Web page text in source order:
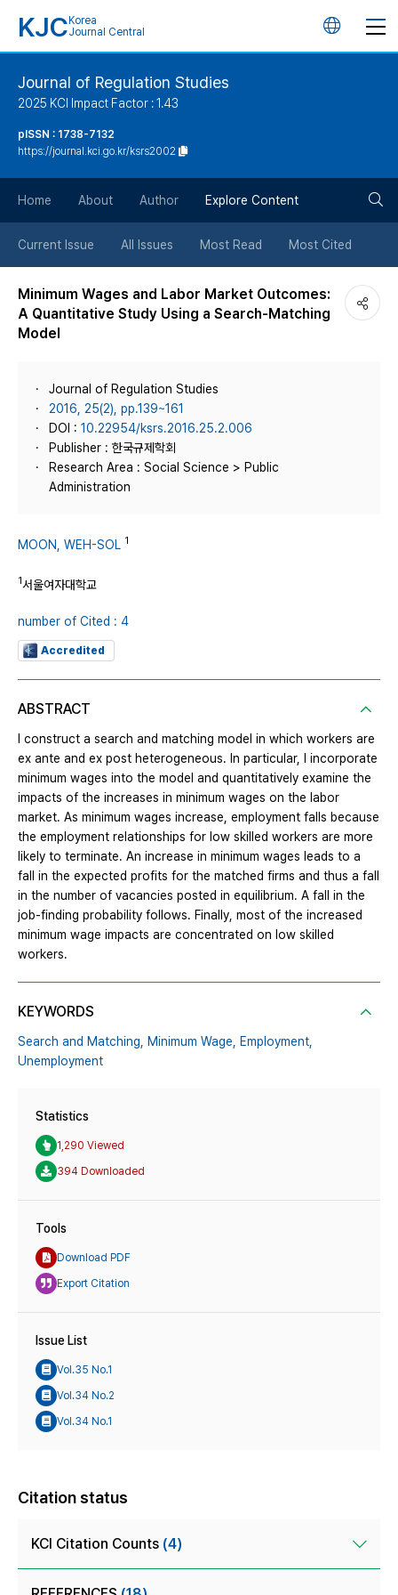
KJC Korea
Journal Central
언
튼
Journal of Regulation Studies
2025 KCI Impact Factor : 1.43
pISSN : 1738-7132
https://journal.kci.go.kr/ksrs2002
Home About Author Explore Content
Current Issue All Issues Most Read Most Cited
Minimum Wages and Labor Market Outcomes:
A Quantitative Study Using a Search-Matching
Model
Journal of Regulation Studies
2016, 25(2), pp.139~161
DOI : 10.22954/ksrs.2016.25.2.006
Publisher : 한국규제학회
Research Area : Social Science > Public
Administration
MOON, WEH-SOL 1
1서울여자대학교
number of Cited : 4
Accredited
ABSTRACT
I construct a search and matching model in which workers are
ex ante and ex post heterogeneous. In particular, I incorporate
minimum wages into the model and quantitatively examine the
impacts of the increases in minimum wages on the labor
market. As minimum wages increase, employment falls because
the employment relationships for low skilled workers are more
likely to terminate. An increase in minimum wages leads to a
fall in the expected profits for the matched firms and thus a fall
in the number of vacancies posted in equilibrium. A fall in the
job-finding probability follows. Finally, most of the increased
minimum wage impacts are concentrated on low skilled
workers.
KEYWORDS
Search and Matching, Minimum Wage, Employment,
Unemployment
Statistics
1,290 Viewed
394 Downloaded
Tools
Download PDF
Export Citation
Issue List
Vol.35 No.1
Vol.34 No.2
Vol.34 No.1
Citation status
KCI Citation Counts (4)